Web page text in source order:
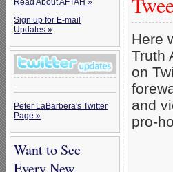
Read About AFTAH »
Sign up for E-mail
Updates »
Peter LaBarbera's Twitter
Page »
Want to See
Every New
Here
Truth
on
and
pro-